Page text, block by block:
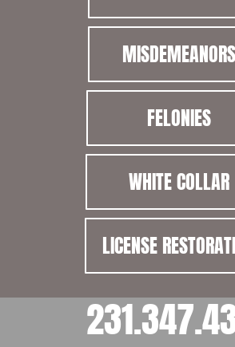
MISDEMEANORS
FELONIES
WHITE COLLAR
LICENSE